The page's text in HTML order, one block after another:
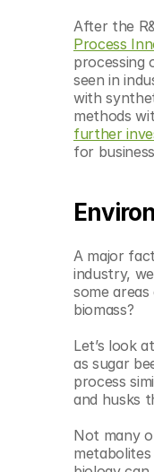
After the
Process
processing
seen in
with
methods
further
for
A major
industry,
some
biomass?
Let’s look
as sugar
process
and husks
Not many